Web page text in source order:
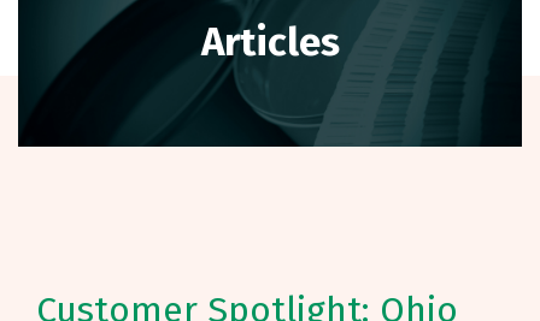
Articles
Customer Spotlight: Ohio